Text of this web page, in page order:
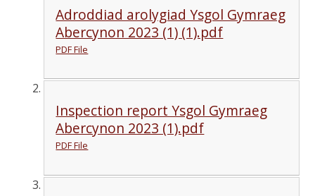
Adroddiad arolygiad Ysgol Gymraeg
Abercynon 2023 (1) (1).pdf
PDF File
Inspection report Ysgol Gymraeg
Abercynon 2023 (1).pdf
PDF File